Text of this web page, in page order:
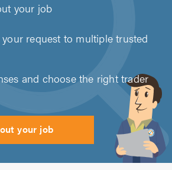
your job
request to multiple trusted
and choose the right trader
your job